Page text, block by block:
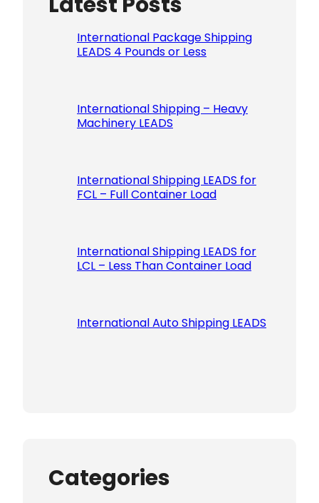
International Package Shipping
LEADS 4 Pounds or Less
International Shipping – Heavy
Machinery LEADS
International Shipping LEADS for
FCL – Full Container Load
International Shipping LEADS for
LCL – Less Than Container Load
International Auto Shipping LEADS
Categories